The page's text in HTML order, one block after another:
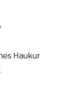
Haukur